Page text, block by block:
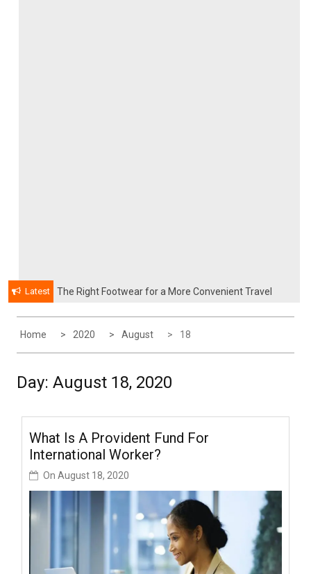
Latest
The Right Footwear for a More Convenient Travel
Home 2020 August 18
Day: August 18, 2020
What Is A Provident Fund For
International Worker?
On August 18, 2020